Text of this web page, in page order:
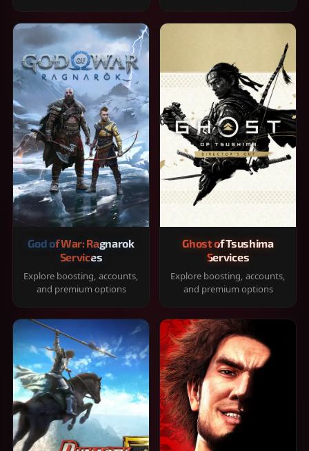
God of War: Ragnarok
Services
Explore boosting, accounts,
and premium options
Ghost of Tsushima
Services
Explore boosting, accounts,
and premium options